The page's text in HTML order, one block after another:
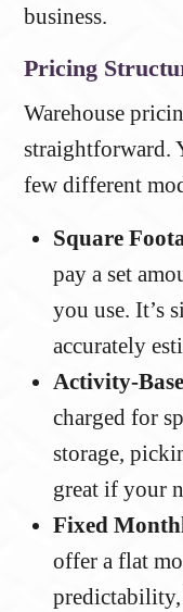
business.
Pricing
Warehouse
straightforward.
few different
Square
pay a set
you use. It’s
accurately
Activity-
charged for
storage,
great if your
Fixed
offer a flat